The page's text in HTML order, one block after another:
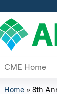
CME Home
Home » 8th